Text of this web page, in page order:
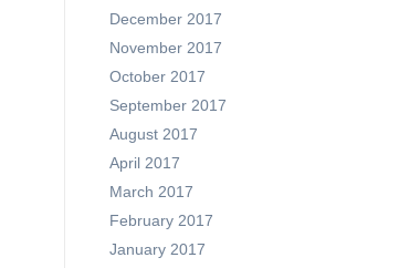
December 2017
November 2017
October 2017
September 2017
August 2017
April 2017
March 2017
February 2017
January 2017